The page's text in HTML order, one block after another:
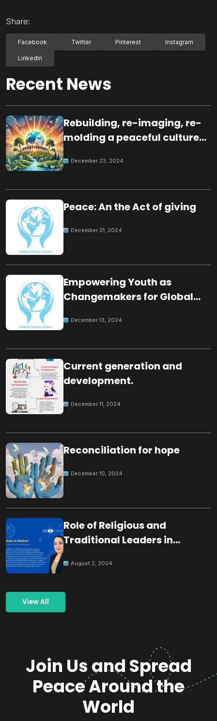
Share:
Facebook Twitter Pinterest Instagram
LinkedIn
Recent News
Rebuilding, re-imaging, re-
molding a peaceful culture
December 23, 2024
Peace: An the Act of giving
December 21, 2024
Empowering Youth as
Changemakers for Global
December 13, 2024
Current generation and
development.
December 11, 2024
Reconciliation for hope
December 10, 2024
Role of Religious and
Traditional Leaders in
August 2, 2024
View All
Join Us and Spread
Peace Around the
World